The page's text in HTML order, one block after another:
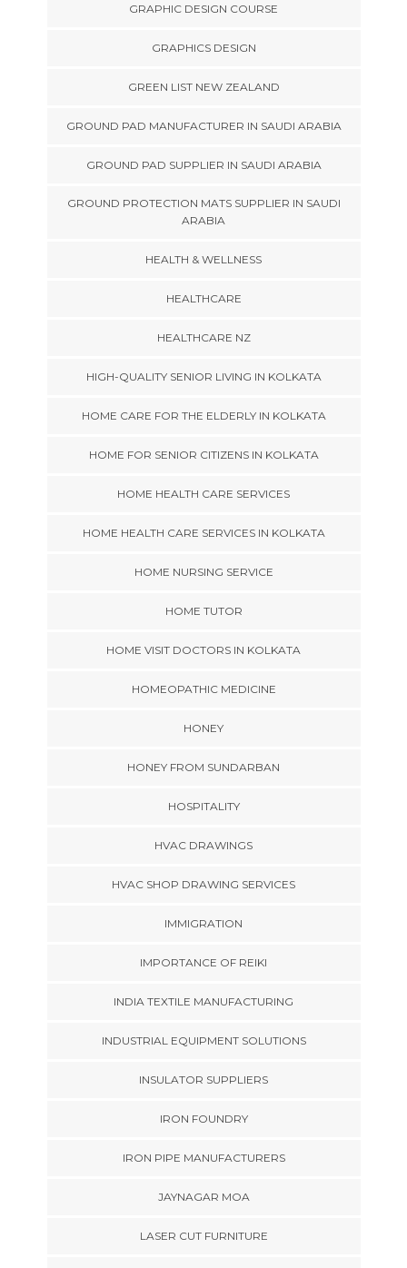
GRAPHIC DESIGN COURSE
GRAPHICS DESIGN
GREEN LIST NEW ZEALAND
GROUND PAD MANUFACTURER IN SAUDI ARABIA
GROUND PAD SUPPLIER IN SAUDI ARABIA
GROUND PROTECTION MATS SUPPLIER IN SAUDI
ARABIA
HEALTH & WELLNESS
HEALTHCARE
HEALTHCARE NZ
HIGH-QUALITY SENIOR LIVING IN KOLKATA
HOME CARE FOR THE ELDERLY IN KOLKATA
HOME FOR SENIOR CITIZENS IN KOLKATA
HOME HEALTH CARE SERVICES
HOME HEALTH CARE SERVICES IN KOLKATA
HOME NURSING SERVICE
HOME TUTOR
HOME VISIT DOCTORS IN KOLKATA
HOMEOPATHIC MEDICINE
HONEY
HONEY FROM SUNDARBAN
HOSPITALITY
HVAC DRAWINGS
HVAC SHOP DRAWING SERVICES
IMMIGRATION
IMPORTANCE OF REIKI
INDIA TEXTILE MANUFACTURING
INDUSTRIAL EQUIPMENT SOLUTIONS
INSULATOR SUPPLIERS
IRON FOUNDRY
IRON PIPE MANUFACTURERS
JAYNAGAR MOA
LASER CUT FURNITURE